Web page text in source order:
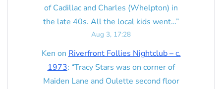
of Cadillac and Charles (Whelpton) in
the late 40s. All the local kids went…”
Aug 3, 17:28
Ken on Riverfront Follies Nightclub – c.
1973: “Tracy Stars was on corner of
Maiden Lane and Oulette second floor